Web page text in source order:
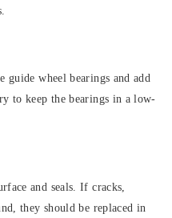
wheel bearings and add
to keep the bearings in a low-
and seals. If cracks,
they should be replaced in